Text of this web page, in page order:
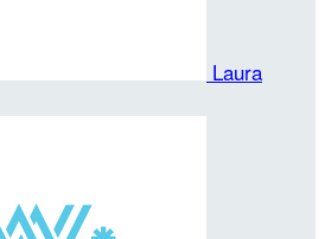
Laura